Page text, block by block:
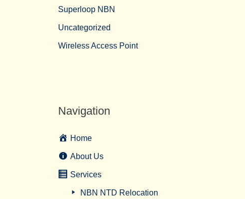
Superloop NBN
Uncategorized
Wireless Access Point
Navigation
Home
About Us
Services
NBN NTD Relocation